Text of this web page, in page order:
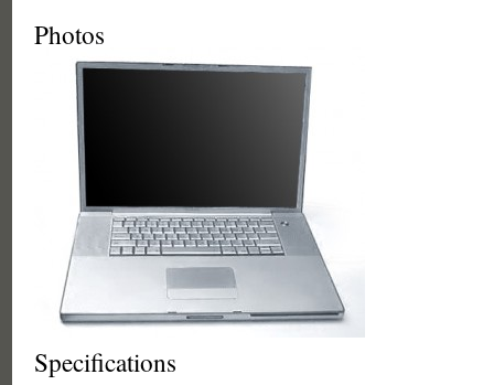
Photos
Specifications